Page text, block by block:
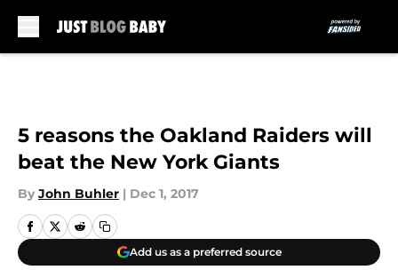
5 reasons the Oakland Raiders will
beat the New York Giants
By John Buhler | Dec 1, 2017
Add us as a preferred source